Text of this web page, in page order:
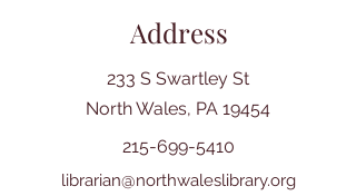
Address
233 S Swartley St
North Wales, PA 19454
215-699-5410
librarian@northwaleslibrary.org